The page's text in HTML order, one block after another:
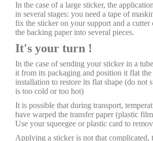
In the case of a large sticker, the
in several stages: you need a tape of
fix the sticker on your support and a cutter
the backing paper into several pieces.
It's your turn !
In the case of sending your sticker in a
it from its packaging and position it flat
installation to restore its flat shape (do not
is too cold or too hot)
It is possible that during transport,
have warped the transfer paper (plastic
Use your squeegee or plastic card to
Applying a sticker is not that complicated,